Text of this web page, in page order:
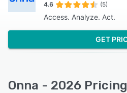
4.6 (5)
Access. Analyze. Act.
GET
Onna - 2026